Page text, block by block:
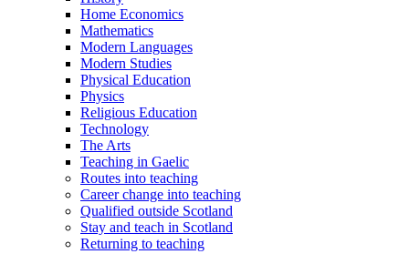
Home Economics
Mathematics
Modern Languages
Modern Studies
Physical Education
Physics
Religious Education
Technology
The Arts
Teaching in Gaelic
Routes into teaching
Career change into teaching
Qualified outside Scotland
Stay and teach in Scotland
Returning to teaching